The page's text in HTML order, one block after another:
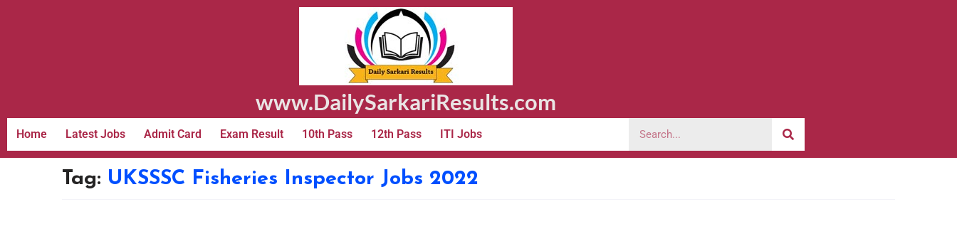
www.DailySarkariResults.com
Home Latest Jobs Admit Card Exam Result 10th Pass 12th Pass ITI Jobs
Tag: UKSSSC Fisheries Inspector Jobs 2022